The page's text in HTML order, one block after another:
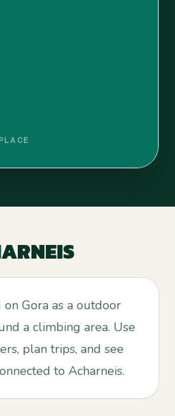
Gora as a outdoor
a climbing area. Use
plan trips, and see
to Acharneis.